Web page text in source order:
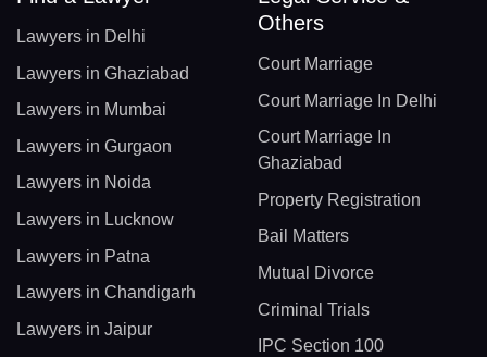
Lawyers in Delhi
Lawyers in Ghaziabad
Lawyers in Mumbai
Lawyers in Gurgaon
Lawyers in Noida
Lawyers in Lucknow
Lawyers in Patna
Lawyers in Chandigarh
Lawyers in Jaipur
Others
Court Marriage
Court Marriage In Delhi
Court Marriage In
Ghaziabad
Property Registration
Bail Matters
Mutual Divorce
Criminal Trials
IPC Section 100